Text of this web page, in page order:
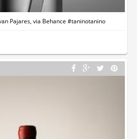
Pajares, via Behance #taninotanino